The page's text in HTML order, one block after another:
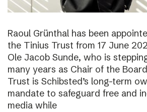
Raoul Grünthal has been
the Tinius Trust from 17 June
Ole Jacob Sunde, who is
many years as Chair of the
Trust is Schibsted’s long-term
mandate to safeguard free and
media while